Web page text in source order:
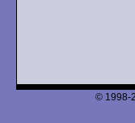
© 1998-